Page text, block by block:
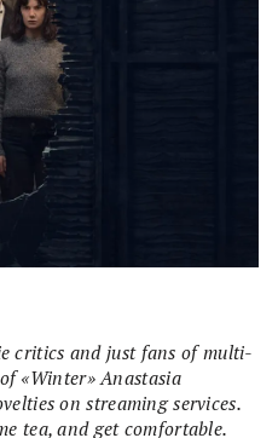
critics and just fans of multi-
«Winter» Anastasia
on streaming services.
tea, and get comfortable.